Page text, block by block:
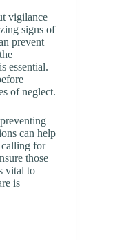
vigilance
signs of
prevent
essential.
of neglect.
can help
calling for
those
vital to
is